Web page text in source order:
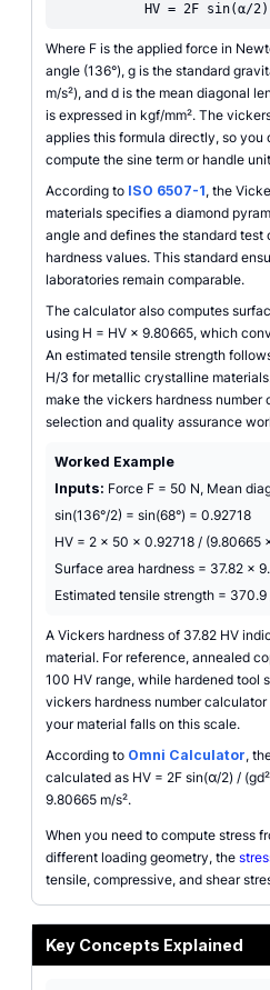
HV = 2F sin(α/
Where F is the applied force in
angle (136°), g is the standard
m/s²), and d is the mean diagonal
is expressed in kgf/mm². The
applies this formula directly, so you
compute the sine term or handle
According to ISO 6507-1, the
materials specifies a diamond
angle and defines the standard test
hardness values. This standard
laboratories remain comparable.
The calculator also computes
using H = HV × 9.80665, which
An estimated tensile strength
H/3 for metallic crystalline
make the vickers hardness
selection and quality assurance
Worked Example
Inputs: Force F = 50 N, Mean
sin(136°/2) = sin(68°) = 0.92718
HV = 2 × 50 × 0.92718 / (9.80665
Surface area hardness = 37.82 ×
Estimated tensile strength =
A Vickers hardness of 37.82 HV
material. For reference, annealed
100 HV range, while hardened tool
vickers hardness number
your material falls on this scale.
According to Omni Calculator,
calculated as HV = 2F sin(α/2) /
9.80665 m/s².
When you need to compute stress
different loading geometry, the
tensile, compressive, and shear
Key Concepts Explained